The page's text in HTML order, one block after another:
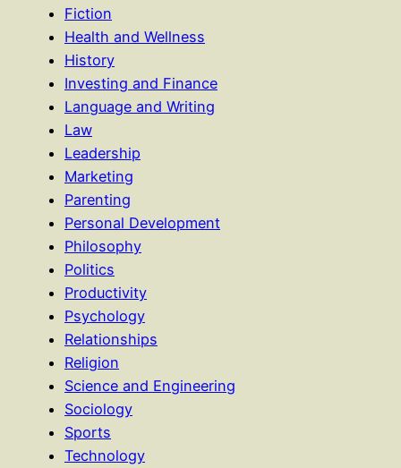
Fiction
Health and Wellness
History
Investing and Finance
Language and Writing
Law
Leadership
Marketing
Parenting
Personal Development
Philosophy
Politics
Productivity
Psychology
Relationships
Religion
Science and Engineering
Sociology
Sports
Technology